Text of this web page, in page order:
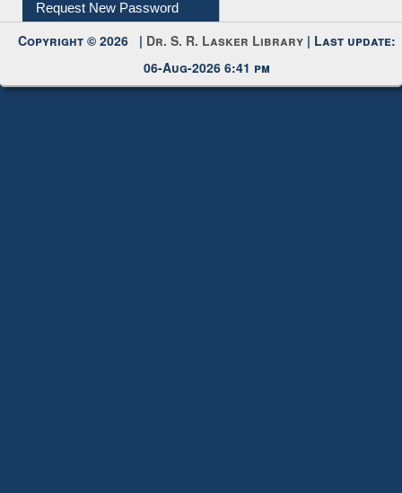
My Account
Request New Password
Copyright © 2026 |Dr. S. R. Lasker Library
06-Aug-2026 6:41 pm